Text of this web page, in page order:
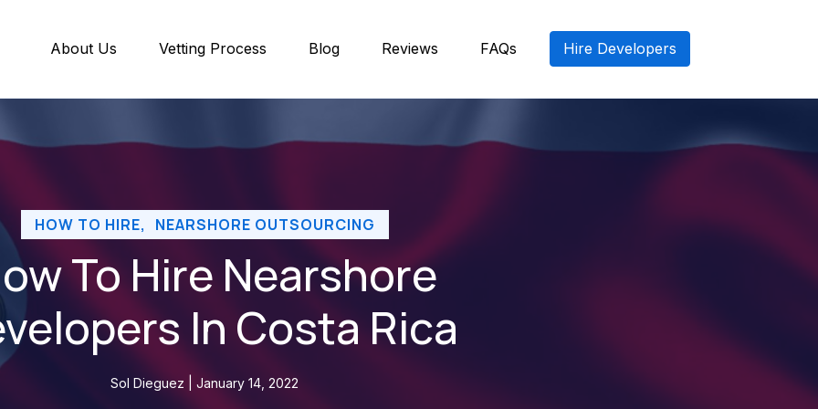
About Us Vetting Process Blog Reviews FAQs Hire Developers
HOW TO HIRE, NEARSHORE OUTSOURCING
To Hire Nearshore
In Costa Rica
Sol Dieguez | January 14, 2022